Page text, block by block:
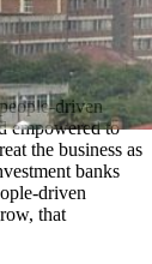
driven
empowered to
the business as
banks
driven
that